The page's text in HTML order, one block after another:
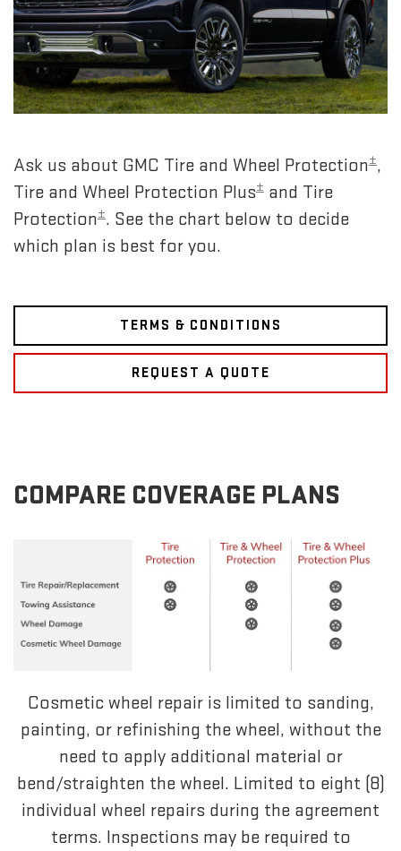
Ask us about GMC Tire and Wheel Protection±,
Tire and Wheel Protection Plus± and Tire
Protection±. See the chart below to decide
which plan is best for you.
TERMS & CONDITIONS
REQUEST A QUOTE
COMPARE COVERAGE PLANS
Cosmetic wheel repair is limited to sanding,
painting, or refinishing the wheel, without the
need to apply additional material or
bend/straighten the wheel. Limited to eight (8)
individual wheel repairs during the agreement
terms. Inspections may be required to